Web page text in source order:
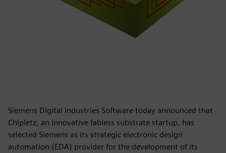
Siemens Digital Industries Software today announced that
Chipletz, an innovative fabless substrate startup, has
selected Siemens as its strategic electronic design
automation (EDA) provider for the development of its